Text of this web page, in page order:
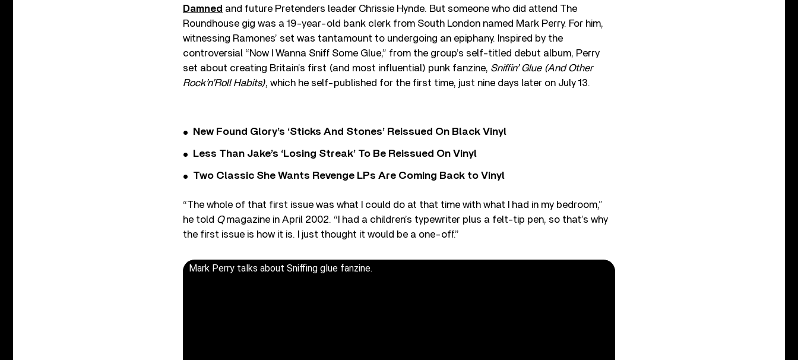
Damned and future Pretenders leader Chrissie Hynde. But someone who did attend The
Roundhouse gig was a 19-year-old bank clerk from South London named Mark Perry. For him,
witnessing Ramones’ set was tantamount to undergoing an epiphany. Inspired by the
controversial “Now I Wanna Sniff Some Glue,” from the group’s self-titled debut album, Perry
set about creating Britain’s first (and most influential) punk fanzine, Sniffin’ Glue (And Other
Rock’n’Roll Habits), which he self-published for the first time, just nine days later on July 13.
New Found Glory’s ‘Sticks And Stones’ Reissued On Black Vinyl
Less Than Jake’s ‘Losing Streak’ To Be Reissued On Vinyl
Two Classic She Wants Revenge LPs Are Coming Back to Vinyl
“The whole of that first issue was what I could do at that time with what I had in my bedroom,”
he told Qmagazine in April 2002. “I had a children’s typewriter plus a felt-tip pen, so that’s why
the first issue is how it is. I just thought it would be a one-off.”
Mark Perry talks about Sniffing glue fanzine.